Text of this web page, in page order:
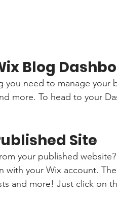
Blog
you need to manage your
more. To head to your
Site
your published
with your Wix account.
and more! Just click on